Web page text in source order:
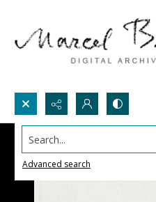
Search...
Advanced search